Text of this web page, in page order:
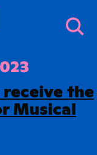
the
Musical